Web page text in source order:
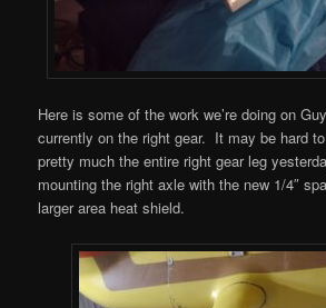
Here is some of the work we’re doing on
currently on the right gear. It may be hard
pretty much the entire right gear leg
mounting the right axle with the new 1/4″
larger area heat shield.